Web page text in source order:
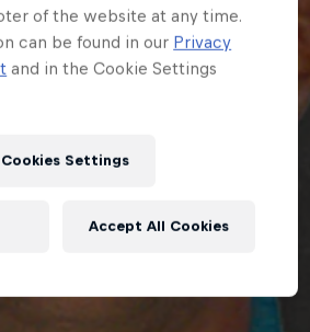
of the website at any time.
can be found in our Privacy
and in the Cookie Settings
Cookies Settings
Accept All Cookies